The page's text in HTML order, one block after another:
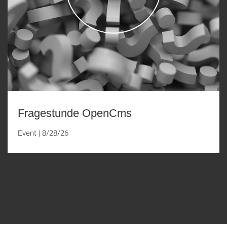
Fragestunde OpenCms
Event | 8/28/26